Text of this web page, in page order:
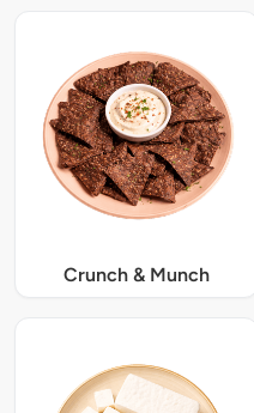
Crunch & Munch